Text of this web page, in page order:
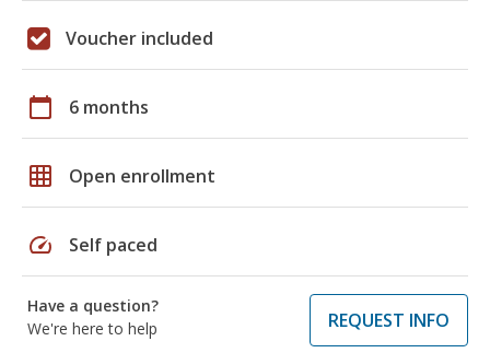
Voucher included
calendar_today 6 months
grid_on Open enrollment
speed Self paced
Have a question?
We're here to help
REQUEST INFO